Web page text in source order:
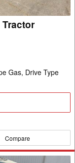
Tractor
Gas, Drive Type
Compare